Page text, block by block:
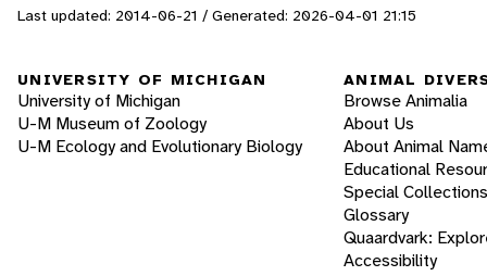
Last updated: 2014-06-21 / Generated: 2026-04-01 21:15
UNIVERSITY OF MICHIGAN
University of Michigan
U-M Museum of Zoology
U-M Ecology and Evolutionary Biology
ANIMAL
Browse Animalia
About Us
About Animal
Educational
Special Collections
Glossary
Quaardvark:
Accessibility